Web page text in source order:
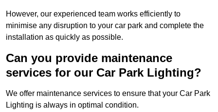
However, our experienced team works efficiently to
minimise any disruption to your car park and complete the
installation as quickly as possible.
Can you provide maintenance
services for our Car Park Lighting?
We offer maintenance services to ensure that your Car Park
Lighting is always in optimal condition.